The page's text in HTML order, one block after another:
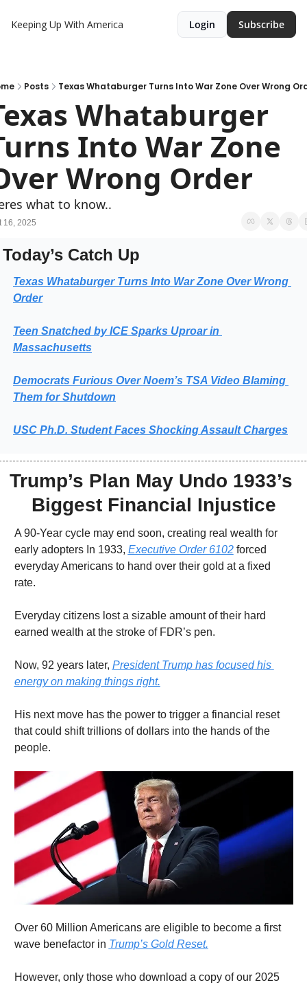
Keeping Up With America Login Subscribe
Posts Texas Whataburger Turns Into War Zone Over Wrong
Whataburger
Into War Zone
Wrong Order
what to know..
16, 2025
Today’s Catch Up
Texas Whataburger Turns Into War Zone Over Wrong
Order
Teen Snatched by ICE Sparks Uproar in
Massachusetts
Democrats Furious Over Noem’s TSA Video Blaming
Them for Shutdown
USC Ph.D. Student Faces Shocking Assault Charges
Trump’s Plan May Undo 1933’s
Biggest Financial Injustice
A 90-Year cycle may end soon, creating real wealth for
early adopters In 1933, Executive Order 6102 forced
everyday Americans to hand over their gold at a fixed
rate.
Everyday citizens lost a sizable amount of their hard
earned wealth at the stroke of FDR’s pen.
Now, 92 years later, President Trump has focused his
energy on making things right.
His next move has the power to trigger a financial reset
that could shift trillions of dollars into the hands of the
people.
Over 60 Million Americans are eligible to become a first
wave benefactor in Trump’s Gold Reset.
However, only those who download a copy of our 2025